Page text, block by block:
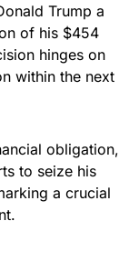
Trump a
of his $454
hinges on
within the next
obligation,
to seize his
a crucial